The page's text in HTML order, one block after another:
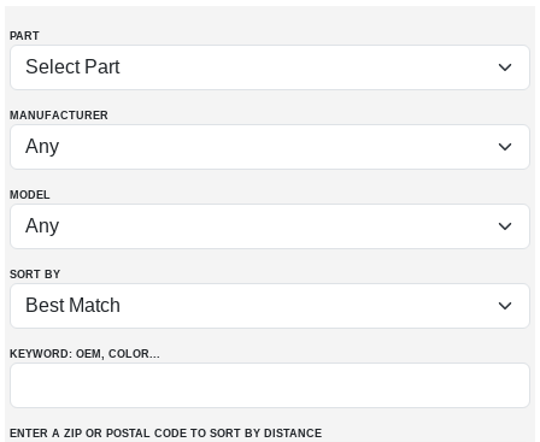
PART
MANUFACTURER
MODEL
SORT BY
KEYWORD: OEM , COLOR...
ENTER A ZIP OR POSTAL CODE TO SORT BY DISTANCE